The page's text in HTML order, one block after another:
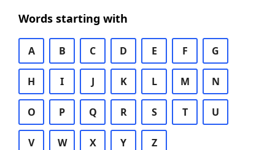
Words starting with
A B C D E F G
H I J K L M N
O P Q R S T U
V W X Y Z